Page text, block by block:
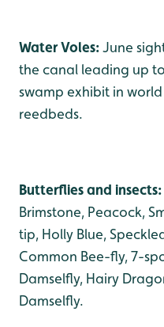
Water Voles:June
the canal leading up
swamp exhibit in
reedbeds.
Butterflies and insects:
Brimstone, Peacock,
tip, Holly Blue,
Common Bee-fly, 7-
Damselfly, Hairy
Damselfly.